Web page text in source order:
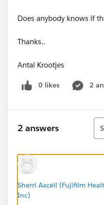
Does anybody knows if
Thanks..
Antal Krootjes
0 likes 2
2 answers
Sort
Sherri Axcell (Fujifilm
Inc)